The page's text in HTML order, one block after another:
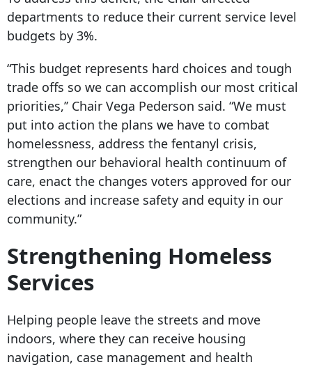
departments to reduce their current service level
budgets by 3%.
“This budget represents hard choices and tough
trade offs so we can accomplish our most critical
priorities,’’ Chair Vega Pederson said. “We must
put into action the plans we have to combat
homelessness, address the fentanyl crisis,
strengthen our behavioral health continuum of
care, enact the changes voters approved for our
elections and increase safety and equity in our
community.”
Strengthening Homeless
Services
Helping people leave the streets and move
indoors, where they can receive housing
navigation, case management and health